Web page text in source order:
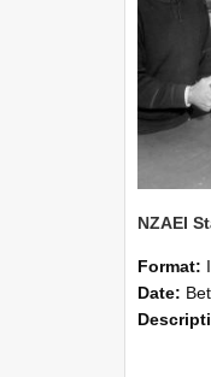
Format:
Date: